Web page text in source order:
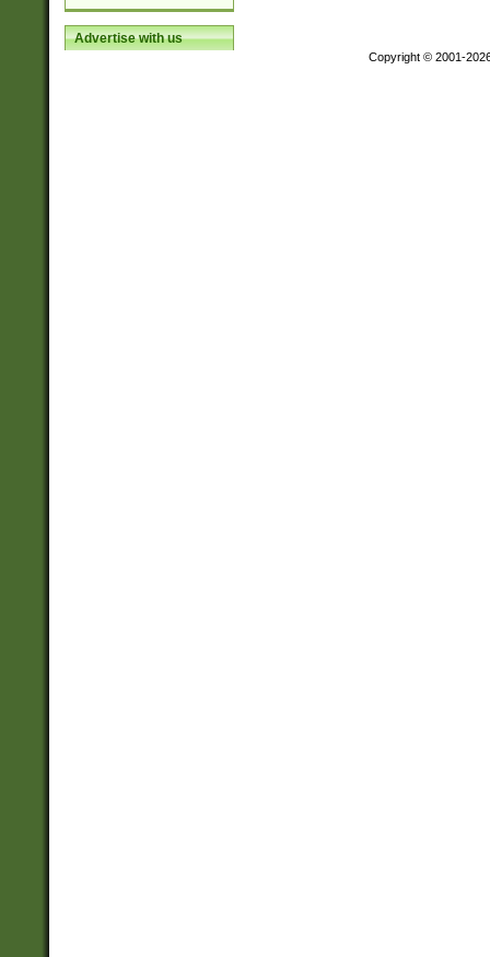
Advertise with us
Copyright © 2001-